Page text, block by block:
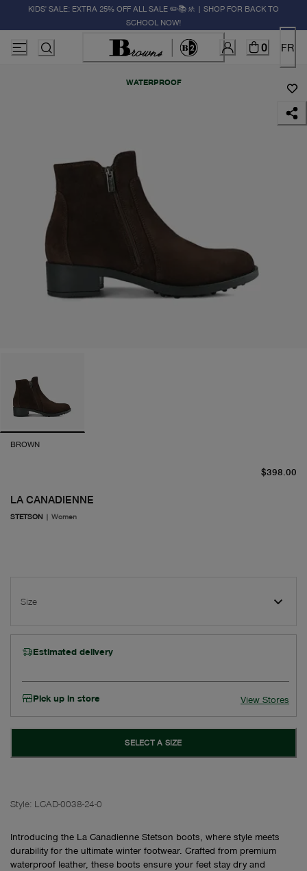
KIDS' SALE: EXTRA 25% OFF ALL SALE ✏️📚🚸 | SHOP FOR BACK TO
SCHOOL NOW!
0 FR
WATERPROOF
BROWN
LA CANADIENNE
STETSON | Women
$398.00
Size
Estimated delivery
Pick up in store View Stores
SELECT A SIZE
Style: LCAD-0038-24-0
Introducing the La Canadienne Stetson boots, where style meets
durability for the ultimate winter footwear. Crafted from premium
waterproof leather, these boots ensure your feet stay dry and